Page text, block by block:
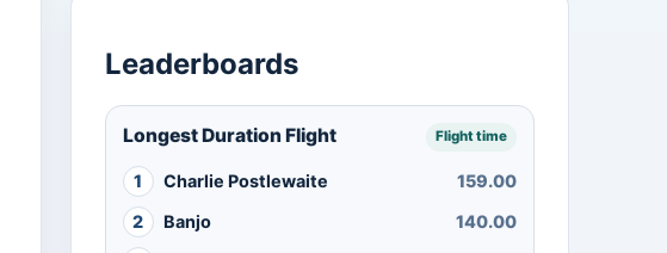
Leaderboards
Longest Duration Flight Flight time
1 Charlie Postlewaite
159.00
2
Banjo
140.00